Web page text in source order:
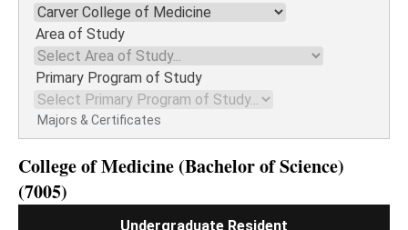
Area of Study
Primary Program of Study
Majors & Certificates
College of Medicine (Bachelor of Science)
(7005)
Undergraduate Resident